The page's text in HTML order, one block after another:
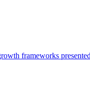
frameworks